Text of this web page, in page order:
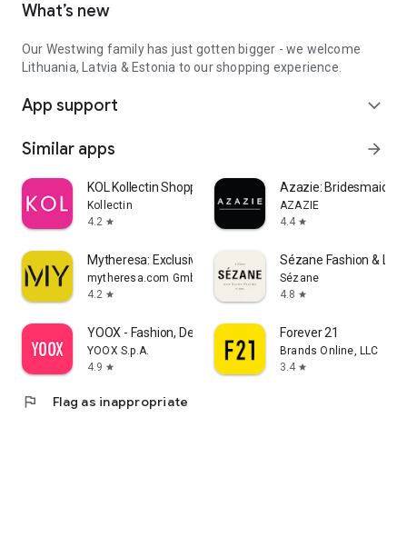
What’s new
Our Westwing family has just gotten bigger - we welcome
Lithuania, Latvia & Estonia to our shopping experience.
App support expand_more
Similar apps arrow_forward
KOL Kollectin Shopping
Kollectin
4.2 star
Azazie:
AZAZIE
4.4 star
Mytheresa: Exclusive Luxury
mytheresa.com GmbH
4.2 star
Sézane Fashion &
Sézane
4.8 star
YOOX - Fashion, Design and Art
YOOX S.p.A.
4.9 star
Forever 21
Brands Online, LLC
3.4 star
flag Flag as inappropriate